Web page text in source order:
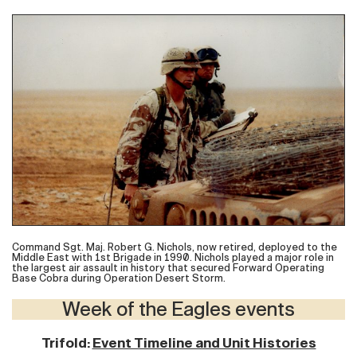
Command Sgt. Maj. Robert G. Nichols, now retired, deployed to the
Middle East with 1st Brigade in 1990. Nichols played a major role in
the largest air assault in history that secured Forward Operating
Base Cobra during Operation Desert Storm.
Week of the Eagles events
Trifold:Event Timeline and Unit Histories